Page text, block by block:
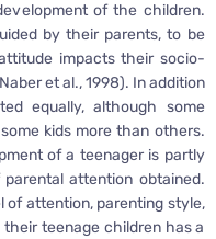
of the children.
by their parents, to be
impacts their socio-
et al., 1998). In addition
equally, although some
kids more than others.
of a teenager is partly
attention obtained.
of attention, parenting style,
teenage children has a